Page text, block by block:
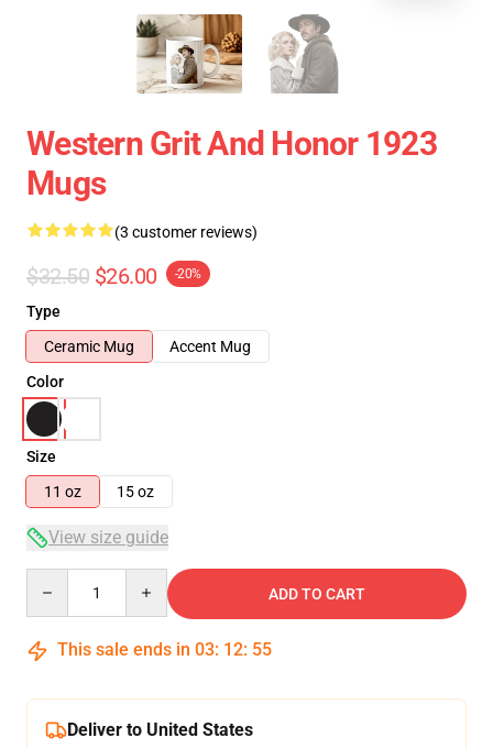
Western Grit And Honor 1923
Mugs
(3 customer reviews)
$32.50 $26.00 -20%
Type
Ceramic Mug
Accent Mug
Color
Size
11 oz
15 oz
View size guide
ADD TO CART
This sale ends in 03: 12: 54
Deliver to United States